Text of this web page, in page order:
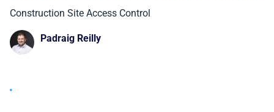
Visibility, and Zero Hassle
Construction Site Access Control
Padraig Reilly